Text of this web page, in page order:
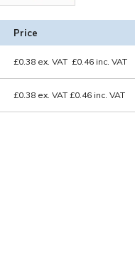
Price
£0.38 ex. VAT £0.46 inc. VAT
£0.38 ex. VAT £0.46 inc. VAT